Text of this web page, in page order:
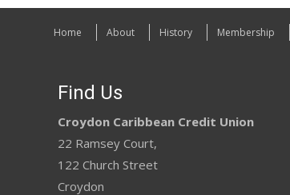
Home About History Membership
Find Us
Croydon Caribbean Credit Union
22 Ramsey Court,
122 Church Street
Croydon